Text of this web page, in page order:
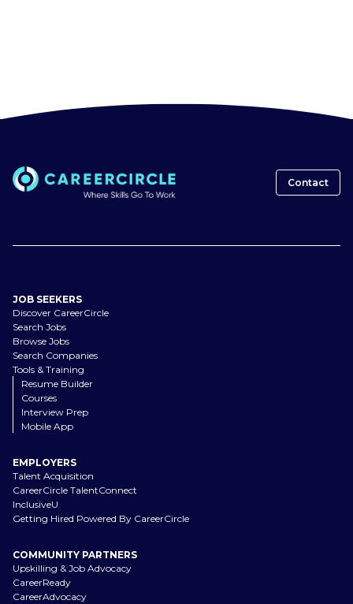
Contact
JOB SEEKERS
Discover CareerCircle
Search Jobs
Browse Jobs
Search Companies
Tools & Training
Resume Builder
Courses
Interview Prep
Mobile App
EMPLOYERS
Talent Acquisition
CareerCircle TalentConnect
InclusiveU
Getting Hired Powered By CareerCircle
COMMUNITY PARTNERS
Upskilling & Job Advocacy
CareerReady
CareerAdvocacy